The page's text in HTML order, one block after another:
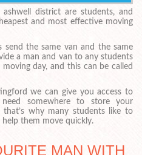
district are students, and
and most effective moving
send the same van and the same
a man and van to any students
day, and this can be called
we can give you access to
somewhere to store your
that’s why many students like to
them move quickly.
MAN WITH